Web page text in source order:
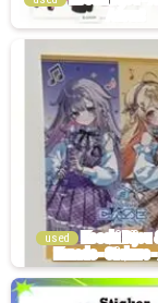
used